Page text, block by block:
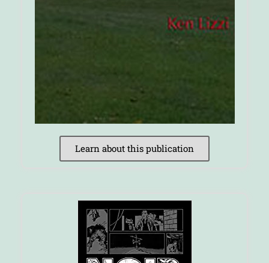
Learn about this publication